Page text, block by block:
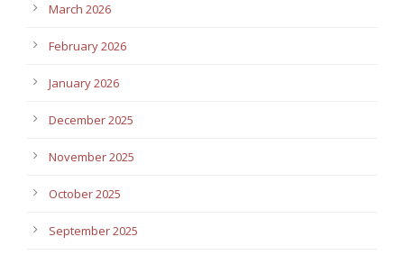
March 2026
February 2026
January 2026
December 2025
November 2025
October 2025
September 2025